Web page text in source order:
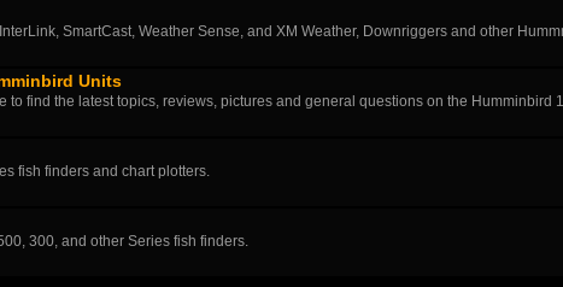
SmartCast, Weather Sense, and XM Weather, Downriggers and other
Units
to find the latest topics, reviews, pictures and general questions on the Humminbird
fish finders and chart plotters.
300, and other Series fish finders.